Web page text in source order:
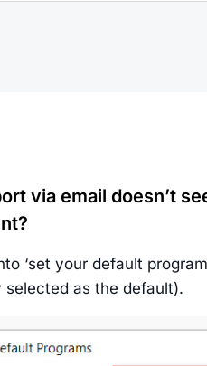
via email doesn’t
‘set your default
selected as the default).